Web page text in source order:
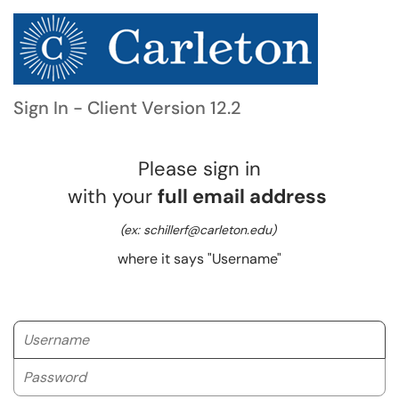
Sign In - Client Version 12.2
Please sign in
with your full email address
(ex: schillerf@carleton.edu)
where it says "Username"
Username